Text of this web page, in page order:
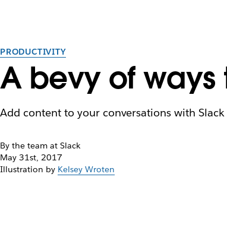
PRODUCTIVITY
A bevy of ways
Add content to your conversations with
By the team at Slack
May 31st, 2017
Illustration by Kelsey Wroten